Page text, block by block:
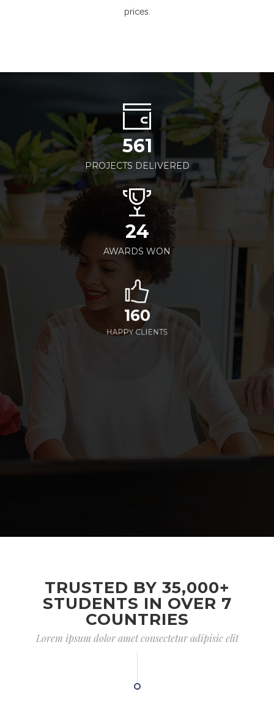
prices.
561
PROJECTS DELIVERED
24
AWARDS WON
160
HAPPY CLIENTS
TRUSTED BY 35,000+
STUDENTS IN OVER 7
COUNTRIES
Lorem ipsum dolor amet consectetur adipisic elit